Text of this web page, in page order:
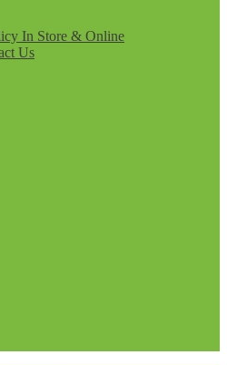
In Store & Online
Us